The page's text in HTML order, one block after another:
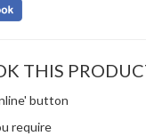
THIS
button
require